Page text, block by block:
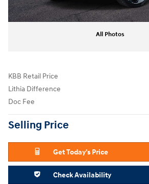
All Photos
KBB Retail Price
Lithia Difference
Doc Fee
Selling Price
Get Today's Price
Check Availability